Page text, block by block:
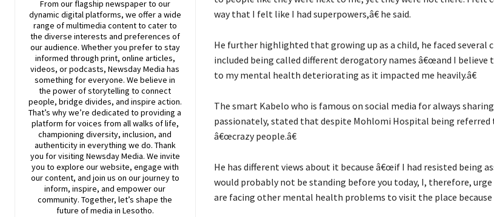
From our flagship newspaper to our
dynamic digital platforms, we offer a wide
range of multimedia content to cater to
the diverse interests and preferences of
our audience. Whether you prefer to stay
informed through print, online articles,
videos, or podcasts,NewsdayMedia has
something for everyone. We believe in
the power of storytelling to connect
people, bridge divides, and inspire action.
That’s why we’re dedicated to providing a
platform for voices from all walks of life,
championing diversity, inclusion, and
authenticity in everything we do. Thank
you for visiting NewsdayMedia. We invite
you to explore our website, engage with
our content, and join us on our journey to
inform, inspire, and empower our
community. Together, let’s shape the
future of media in Lesotho.
way that I felt like I had superpowers,â€ he said.
He further highlighted that growing up as a child, he faced several
included being called different derogatory names â€œand I believe
to my mental health deteriorating as it impacted me heavily.â€
The smart Kabelo who is famous on social media for always
passionately, stated that despite Mohlomi Hospital being referred
â€œcrazy people.â€
He has different views about it because â€œif I had resisted being
would probably not be standing before you today, I, therefore,
are facing other mental health problems to visit the place because